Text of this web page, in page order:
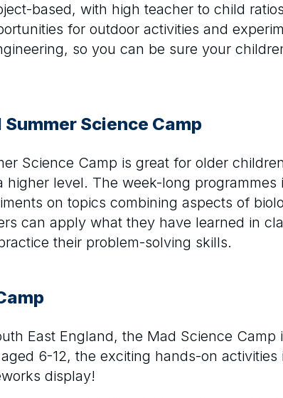
based, with high teacher to child
for outdoor activities and
so you can be sure your
Science Camp
Science Camp is great for older
level. The week-long programmes
on topics combining aspects of
can apply what they have learned in
their problem-solving skills.
East England, the Mad Science
6-12, the exciting hands-on
display!